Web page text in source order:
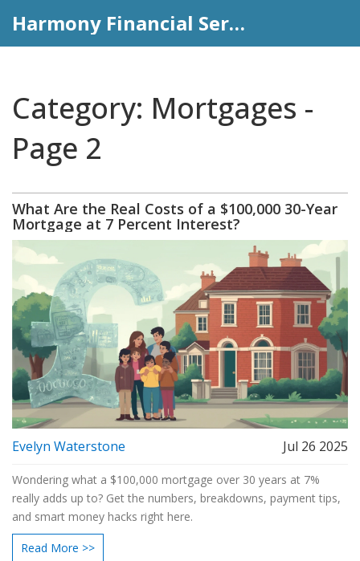
Harmony Financial Services
Category: Mortgages -
Page 2
What Are the Real Costs of a $100,000 30-Year
Mortgage at 7 Percent Interest?
Evelyn Waterstone Jul 26 2025
Wondering what a $100,000 mortgage over 30 years at 7%
really adds up to? Get the numbers, breakdowns, payment tips,
and smart money hacks right here.
Read More >>